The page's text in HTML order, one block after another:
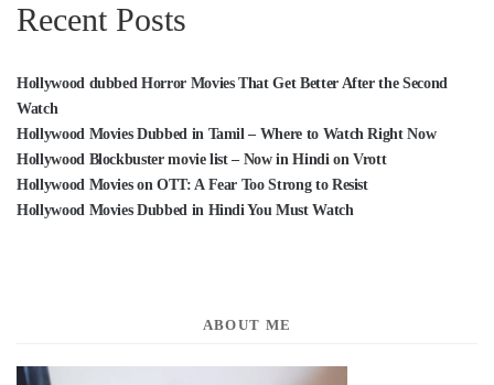
Recent Posts
Hollywood dubbed Horror Movies That Get Better After the Second
Watch
Hollywood Movies Dubbed in Tamil – Where to Watch Right Now
Hollywood Blockbuster movie list – Now in Hindi on Vrott
Hollywood Movies on OTT: A Fear Too Strong to Resist
Hollywood Movies Dubbed in Hindi You Must Watch
ABOUT ME